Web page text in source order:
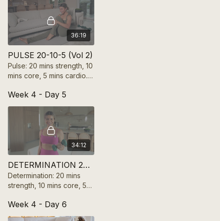
36:19
PULSE 20-10-5 (Vol 2)
Pulse: 20 mins strength, 10
mins core, 5 mins cardio.
endurance, and keep
energy high in 35 mins!
Week 4 - Day 5
34:12
DETERMINATION 20-10-5 (Vol 2)
Determination: 20 mins
strength, 10 mins core, 5
build power, and unlock
strength in 35 mins!
Week 4 - Day 6